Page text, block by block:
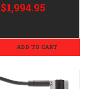
$1,994.95
ADD TO CART